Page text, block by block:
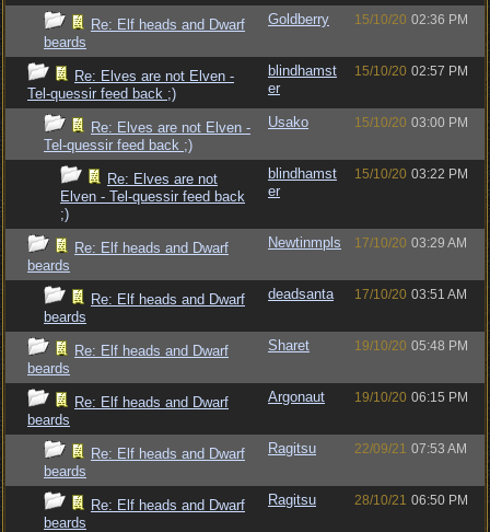
Re: Elf heads and Dwarf
beards
Goldberry 15/10/20 02:36 PM
Re: Elves are not Elven -
Tel-quessir feed back ;)
blindhamst
er
15/10/20 02:57 PM
Re: Elves are not Elven -
Tel-quessir feed back ;)
Usako 15/10/20 03:00 PM
Re: Elves are not
Elven - Tel-quessir feed back
;)
blindhamst
er
15/10/20 03:22 PM
Re: Elf heads and Dwarf
beards
Newtinmpls 17/10/20 03:29 AM
Re: Elf heads and Dwarf
beards
deadsanta 17/10/20 03:51 AM
Re: Elf heads and Dwarf
beards
Sharet 19/10/20 05:48 PM
Re: Elf heads and Dwarf
beards
Argonaut 19/10/20 06:15 PM
Re: Elf heads and Dwarf
beards
Ragitsu 22/09/21 07:53 AM
Re: Elf heads and Dwarf
beards
Ragitsu 28/10/21 06:50 PM